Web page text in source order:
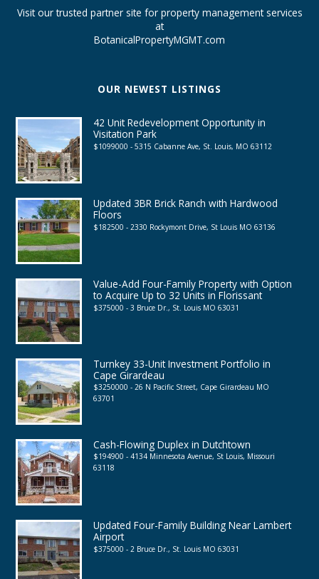
Visit our trusted partner site for property management services
at
BotanicalPropertyMGMT.com
OUR NEWEST LISTINGS
42 Unit Redevelopment Opportunity in
Visitation Park
$1099000 - 5315 Cabanne Ave, St. Louis, MO 63112
Updated 3BR Brick Ranch with Hardwood
Floors
$182500 - 2330 Rockymont Drive, St Louis MO 63136
Value-Add Four-Family Property with Option
to Acquire Up to 32 Units in Florissant
$375000 - 3 Bruce Dr., St. Louis MO 63031
Turnkey 33-Unit Investment Portfolio in
Cape Girardeau
$3250000 - 26 N Pacific Street, Cape Girardeau MO
63701
Cash-Flowing Duplex in Dutchtown
$194900 - 4134 Minnesota Avenue, St Louis, Missouri
63118
Updated Four-Family Building Near Lambert
Airport
$375000 - 2 Bruce Dr., St. Louis MO 63031